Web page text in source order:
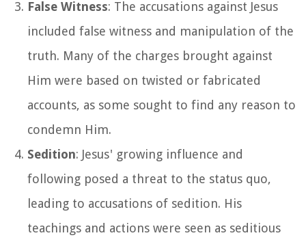
False Witness: The accusations against Jesus
included false witness and manipulation of the
truth. Many of the charges brought against
Him were based on twisted or fabricated
accounts, as some sought to find any reason to
condemn Him.
Sedition: Jesus' growing influence and
following posed a threat to the status quo,
leading to accusations of sedition. His
teachings and actions were seen as seditious